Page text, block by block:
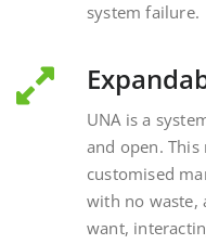
UNA is a
and open.
customised
with no waste,
want,